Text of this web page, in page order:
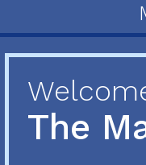
The